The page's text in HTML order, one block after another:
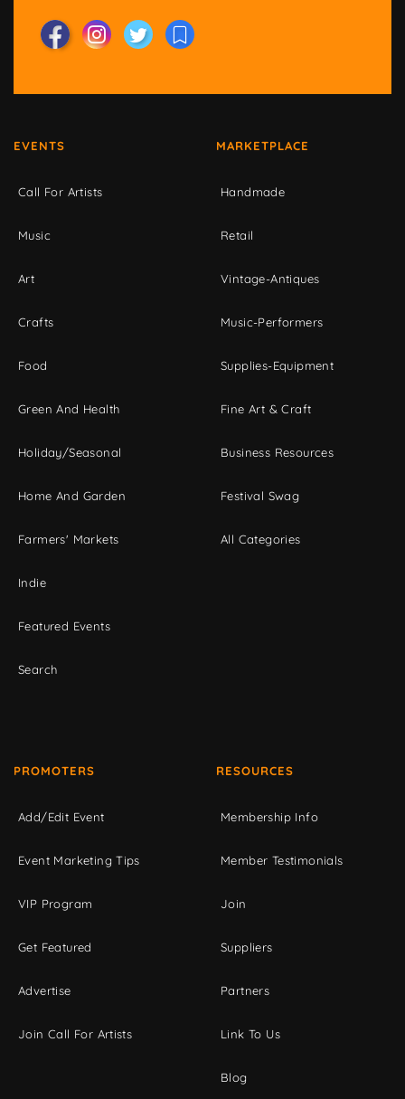
EVENTS
Call For Artists
Music
Art
Crafts
Food
Green And Health
Holiday/Seasonal
Home And Garden
Farmers' Markets
Indie
Featured Events
Search
MARKETPLACE
Handmade
Retail
Vintage-Antiques
Music-Performers
Supplies-Equipment
Fine Art & Craft
Business Resources
Festival Swag
All Categories
PROMOTERS
Add/Edit Event
Event Marketing Tips
VIP Program
Get Featured
Advertise
Join Call For Artists
RESOURCES
Membership Info
Member Testimonials
Join
Suppliers
Partners
Link To Us
Blog